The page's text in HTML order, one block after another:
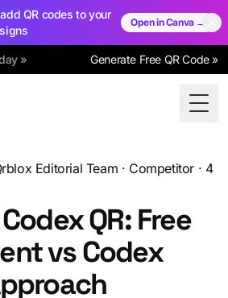
QR codes to your
Open in Canva →
» Generate Free QR Code »
Editorial Team · Competitor · 4
QR: Free
vs Codex